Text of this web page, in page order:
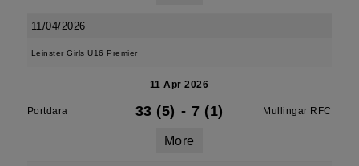
11/04/2026
Leinster Girls U16 Premier
11 Apr 2026
Portdara 33 (5) - 7 (1) Mullingar RFC
More